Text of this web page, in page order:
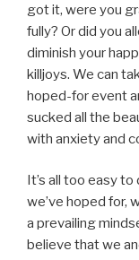
got it, were you
fully? Or did you
diminish your
killjoys. We can
hoped-for event
sucked all the
with anxiety and
It’s all too easy
we’ve hoped for,
a prevailing
believe that we